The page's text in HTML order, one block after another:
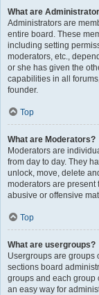
What are
Administrators are
entire board. These
including setting
moderators, etc.,
or she has given the
capabilities in all
founder.
Top
What are Moderators?
Moderators are
from day to day. They
unlock, move, delete
moderators are present
abusive or offensive
Top
What are usergroups?
Usergroups are groups
sections board
groups and each group
an easy way for